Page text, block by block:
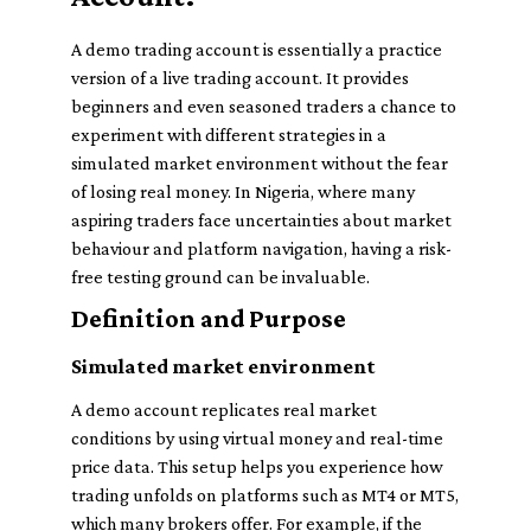
A demo trading account is essentially a practice
version of a live trading account. It provides
beginners and even seasoned traders a chance to
experiment with different strategies in a
simulated market environment without the fear
of losing real money. In Nigeria, where many
aspiring traders face uncertainties about market
behaviour and platform navigation, having a risk-
free testing ground can be invaluable.
Definition and Purpose
Simulated market environment
A demo account replicates real market
conditions by using virtual money and real-time
price data. This setup helps you experience how
trading unfolds on platforms such as MT4 or MT5,
which many brokers offer. For example, if the